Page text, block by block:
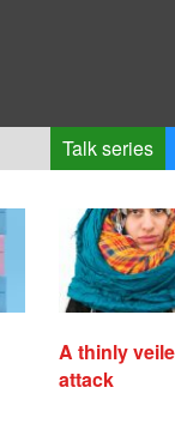
Talk series
A thinly
attack